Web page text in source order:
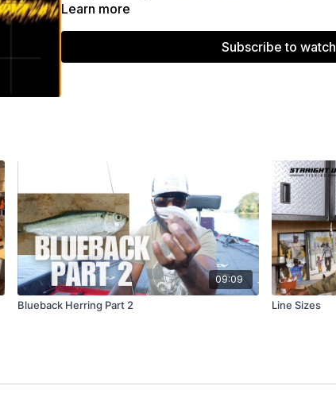
Learn more
Subscribe to watch
09:09
Blueback Herring Part 2 Line Sizes